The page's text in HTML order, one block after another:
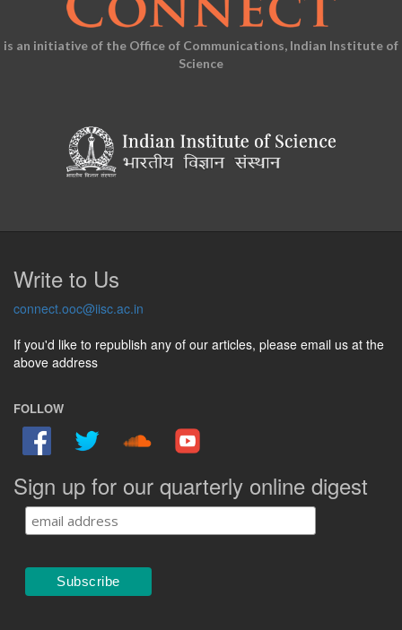
is an initiative of the Office of Communications, Indian Institute of
Science
Write to Us
connect.ooc@iisc.ac.in
If you'd like to republish any of our articles, please email us at the
above address
FOLLOW
Sign up for our quarterly online digest